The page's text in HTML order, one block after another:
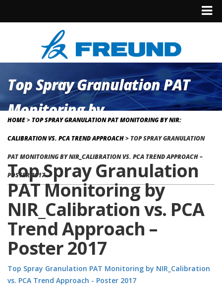
Top Spray Granulation PAT
Monitoring by
NIR_Calibration vs. PCA Trend
Approach – Poster 2017
HOME> TOP SPRAY GRANULATION PAT MONITORING BY NIR:
CALIBRATION VS. PCA TREND APPROACH> TOP SPRAY GRANULATION
PAT MONITORING BY NIR_CALIBRATION VS. PCA TREND APPROACH –
POSTER 2017
Top Spray Granulation
PAT Monitoring by
NIR_Calibration vs. PCA
Trend Approach –
Poster 2017
Top Spray Granulation PAT Monitoring by NIR_Calibration
vs. PCA Trend Approach - Poster 2017